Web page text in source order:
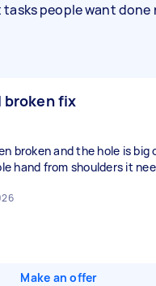
people want done
broken fix
broken and the hole is big
hand from shoulders it
Make an offer